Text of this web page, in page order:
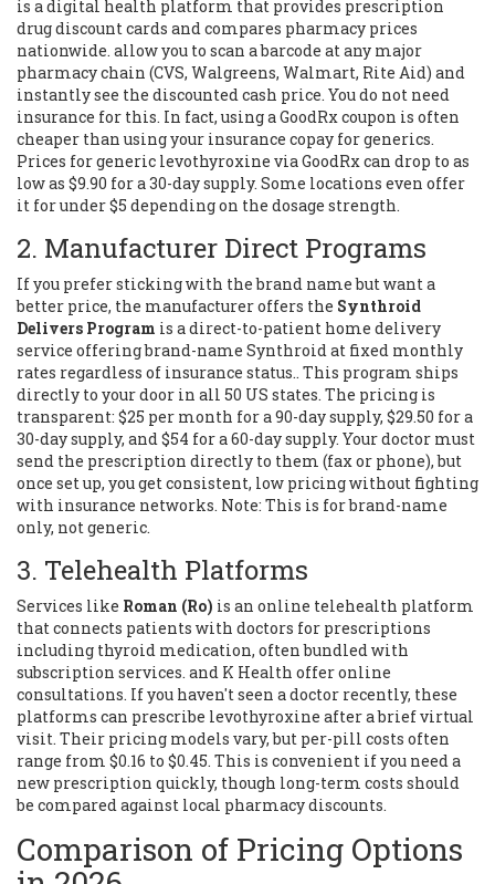
is a digital health platform that provides prescription
drug discount cards and compares pharmacy prices
nationwide. allow you to scan a barcode at any major
pharmacy chain (CVS, Walgreens, Walmart, Rite Aid) and
instantly see the discounted cash price. You do not need
insurance for this. In fact, using a GoodRx coupon is often
cheaper than using your insurance copay for generics.
Prices for generic levothyroxine via GoodRx can drop to as
low as $9.90 for a 30-day supply. Some locations even offer
it for under $5 depending on the dosage strength.
2. Manufacturer Direct Programs
If you prefer sticking with the brand name but want a
better price, the manufacturer offers the Synthroid
Delivers Program is a direct-to-patient home delivery
service offering brand-name Synthroid at fixed monthly
rates regardless of insurance status.. This program ships
directly to your door in all 50 US states. The pricing is
transparent: $25 per month for a 90-day supply, $29.50 for a
30-day supply, and $54 for a 60-day supply. Your doctor must
send the prescription directly to them (fax or phone), but
once set up, you get consistent, low pricing without fighting
with insurance networks. Note: This is for brand-name
only, not generic.
3. Telehealth Platforms
Services like Roman (Ro) is an online telehealth platform
that connects patients with doctors for prescriptions
including thyroid medication, often bundled with
subscription services. and K Health offer online
consultations. If you haven't seen a doctor recently, these
platforms can prescribe levothyroxine after a brief virtual
visit. Their pricing models vary, but per-pill costs often
range from $0.16 to $0.45. This is convenient if you need a
new prescription quickly, though long-term costs should
be compared against local pharmacy discounts.
Comparison of Pricing Options